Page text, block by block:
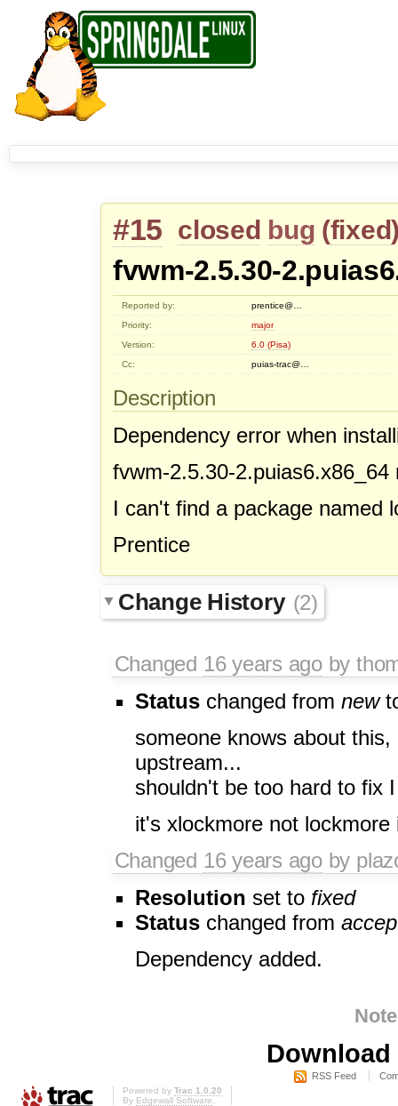
#15 closed bug (fixed
fvwm-2.5.30-
Reported by:
prentice@…
Priority:
major
Version:
6.0 (Pisa)
Cc:
puias-trac@…
Description
Dependency error when
fvwm-2.5.30-2.puias6.x86_64
I can't find a package named
Prentice
Change History (2)
Changed 16 years agoby
Status changed from new
someone knows about
upstream...
shouldn't be too hard to fix
it's xlockmore not
Changed 16 years agoby
Resolution set to fixed
Status changed from
Dependency added.
RSS Feed
Powered by Trac 1.0.20
By Edgewall Software